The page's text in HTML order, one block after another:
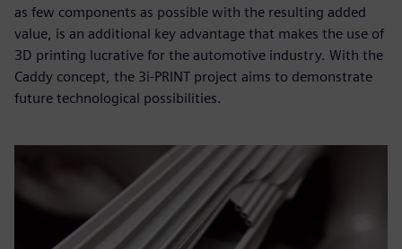
as few components as possible with the resulting added
value, is an additional key advantage that makes the use of
3D printing lucrative for the automotive industry. With the
Caddy concept, the 3i-PRINT project aims to demonstrate
future technological possibilities.